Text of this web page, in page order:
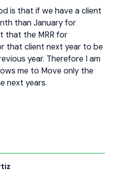
is that if we have a client
than January for
that the MRR for
that client next year to be
year. Therefore I am
me to Move only the
next years.